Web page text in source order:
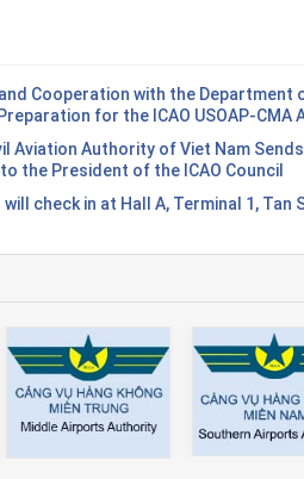
Cooperation with the Department
for the ICAO USOAP-CMA
Aviation Authority of Viet Nam
the President of the ICAO Council
check in at Hall A, Terminal 1, Tan